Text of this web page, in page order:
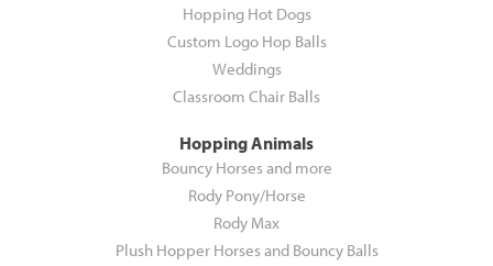
Hopping Hot Dogs
Custom Logo Hop Balls
Weddings
Classroom Chair Balls
Hopping Animals
Bouncy Horses and more
Rody Pony/Horse
Rody Max
Plush Hopper Horses and Bouncy Balls